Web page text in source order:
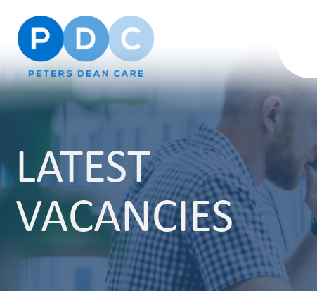
LATEST
VACANCIES